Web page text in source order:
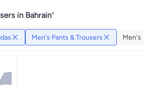
in Bahrain"
Men's Pants & Trousers Men's